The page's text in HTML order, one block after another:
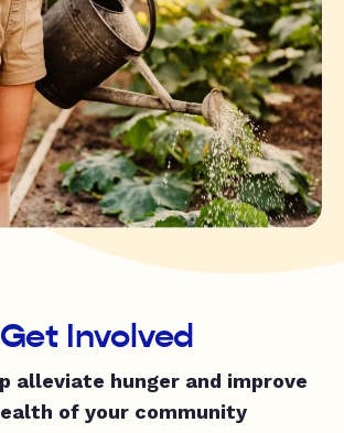
Get Involved
alleviate hunger and improve
of your community